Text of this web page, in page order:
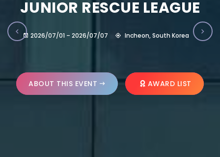
JUNIOR RESCUE LEAGUE
2026/07/01 – 2026/07/07 Incheon, South Korea
ABOUT THIS EVENT AWARD LIST